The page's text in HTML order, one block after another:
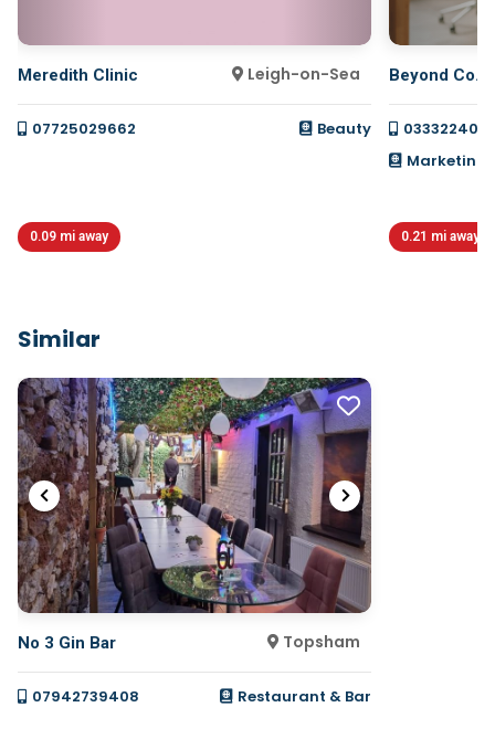
Meredith Clinic Leigh-on-Sea
07725029662 Beauty
0.09 mi away
Beyond Co.
Marketing,
0.21 mi away
Similar
No 3 Gin Bar Topsham
07942739408 Restaurant & Bar